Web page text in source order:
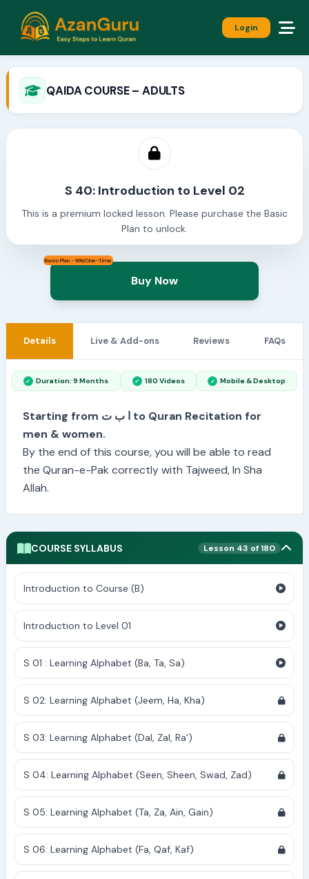
Login
QAIDA COURSE – ADULTS
S 40: Introduction to Level 02
This is a premium locked lesson. Please purchase the Basic
Plan to unlock.
Basic Plan - 999/One-Time
Buy Now
Details Live & Add-ons Reviews FAQs
Duration: 9 Months 180 Videos Mobile & Desktop
Starting from ا ب ت to Quran Recitation for
men & women.
By the end of this course, you will be able to read
the Quran-e-Pak correctly with Tajweed, In Sha
Allah.
COURSE SYLLABUS Lesson 43 of 180
Introduction to Course (B)
Introduction to Level 01
S 01 : Learning Alphabet (Ba, Ta, Sa)
S 02: Learning Alphabet (Jeem, Ha, Kha)
S 03: Learning Alphabet (Dal, Zal, Ra')
S 04: Learning Alphabet (Seen, Sheen, Swad, Zad)
S 05: Learning Alphabet (Ta, Za, Ain, Gain)
S 06: Learning Alphabet (Fa, Qaf, Kaf)